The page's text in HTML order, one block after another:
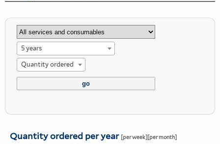
5 years
Quantity ordered
Quantity ordered per year [per week] [per month]